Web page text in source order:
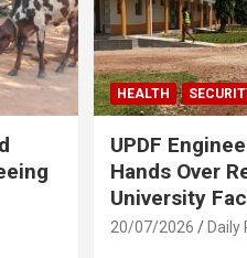
HEALTH
UPDF
Hands Over
University
20/07/2026 Daily